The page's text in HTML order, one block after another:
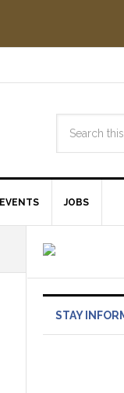
EVENTS JOBS
STAY